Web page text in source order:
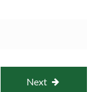
Next